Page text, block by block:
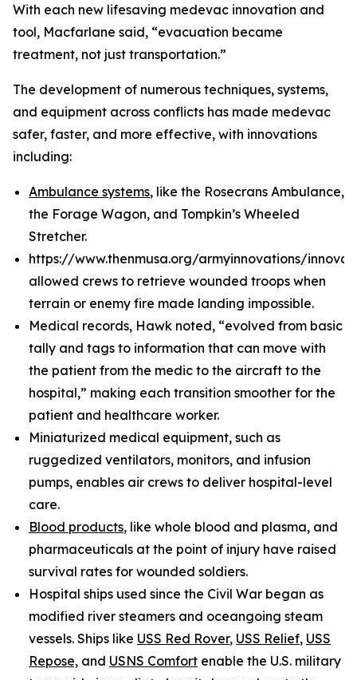
With each new lifesaving medevac innovation and
tool, Macfarlane said, “evacuation became
treatment, not just transportation.”
The development of numerous techniques, systems,
and equipment across conflicts has made medevac
safer, faster, and more effective, with innovations
including:
Ambulance systems, like the Rosecrans Ambulance,
the Forage Wagon, and Tompkin’s Wheeled
Stretcher.
https://www.thenmusa.org/armyinnovations/
allowed crews to retrieve wounded troops when
terrain or enemy fire made landing impossible.
Medical records, Hawk noted, “evolved from basic
tally and tags to information that can move with
the patient from the medic to the aircraft to the
hospital,” making each transition smoother for the
patient and healthcare worker.
Miniaturized medical equipment, such as
ruggedized ventilators, monitors, and infusion
pumps, enables air crews to deliver hospital-level
care.
Blood products, like whole blood and plasma, and
pharmaceuticals at the point of injury have raised
survival rates for wounded soldiers.
Hospital ships used since the Civil War began as
modified river steamers and oceangoing steam
vessels. Ships like USS Red Rover, USS Relief, USS
Repose, and USNS Comfort enable the U.S. military